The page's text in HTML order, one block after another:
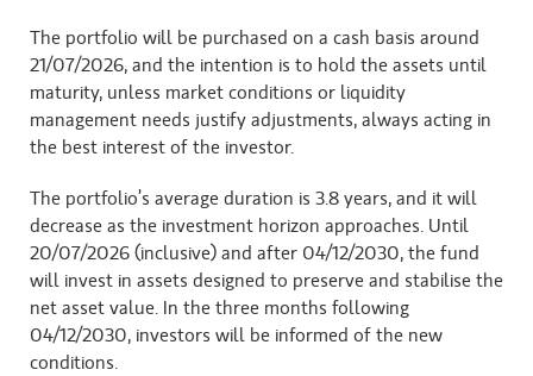
The portfolio will be purchased on a cash basis around
21/07/2026, and the intention is to hold the assets until
maturity, unless market conditions or liquidity
management needs justify adjustments, always acting in
the best interest of the investor.
The portfolio’s average duration is 3.8 years, and it will
decrease as the investment horizon approaches. Until
20/07/2026 (inclusive) and after 04/12/2030, the fund
will invest in assets designed to preserve and stabilise the
net asset value. In the three months following
04/12/2030, investors will be informed of the new
conditions.